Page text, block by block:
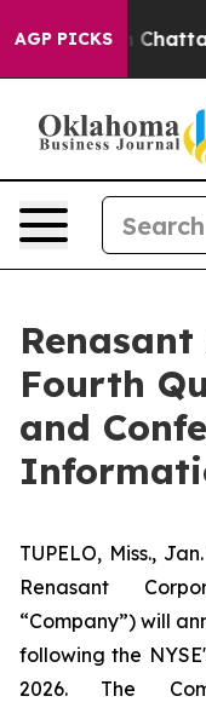
AGP PICKS
Chaos in
Renasant
Fourth
and
TUPELO, Miss.,
Renasant
“Company”) will
following the
2026. The